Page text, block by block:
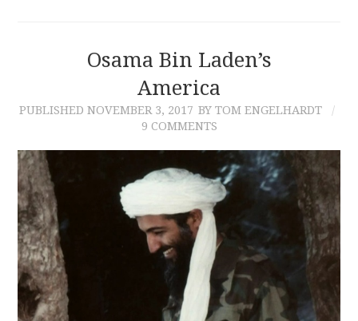
CONTRIBUTIONS
Osama Bin Laden’s
America
PUBLISHED NOVEMBER 3, 2017 BY TOM ENGELHARDT
9 COMMENTS